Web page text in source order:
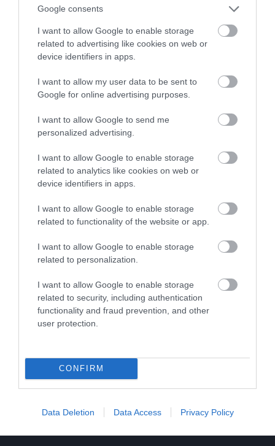
Google consents
I want to allow Google to enable storage
related to advertising like cookies on web or
device identifiers in apps.
I want to allow my user data to be sent to
Google for online advertising purposes.
I want to allow Google to send me
personalized advertising.
I want to allow Google to enable storage
related to analytics like cookies on web or
device identifiers in apps.
I want to allow Google to enable storage
related to functionality of the website or app.
I want to allow Google to enable storage
related to personalization.
I want to allow Google to enable storage
related to security, including authentication
functionality and fraud prevention, and other
user protection.
CONFIRM
Data Deletion Data Access Privacy Policy
NATALIA KANIA-KUC 13 MARCA 2023